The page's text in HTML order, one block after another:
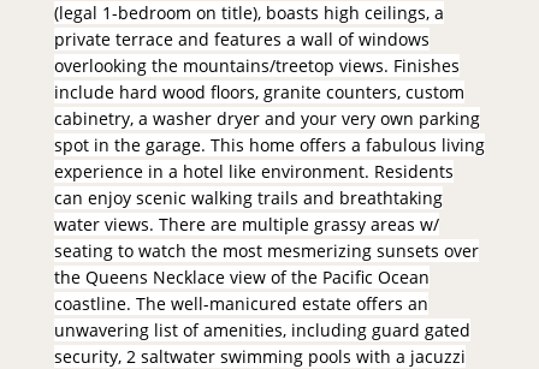
(legal 1-bedroom on title), boasts high ceilings, a
private terrace and features a wall of windows
overlooking the mountains/treetop views. Finishes
include hard wood floors, granite counters, custom
cabinetry, a washer dryer and your very own parking
spot in the garage. This home offers a fabulous living
experience in a hotel like environment. Residents
can enjoy scenic walking trails and breathtaking
water views. There are multiple grassy areas w/
seating to watch the most mesmerizing sunsets over
the Queens Necklace view of the Pacific Ocean
coastline. The well-manicured estate offers an
unwavering list of amenities, including guard gated
security, 2 saltwater swimming pools with a jacuzzi